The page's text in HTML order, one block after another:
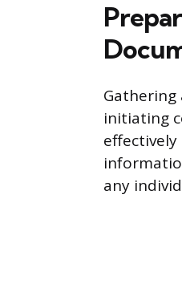
initiating
any